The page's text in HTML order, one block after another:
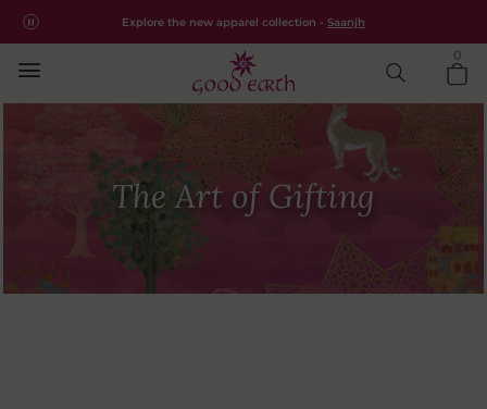
Free shipping for all orders within India.Shop Now
Explore the new apparel collection - Saanjh
0
The Art of Gifting